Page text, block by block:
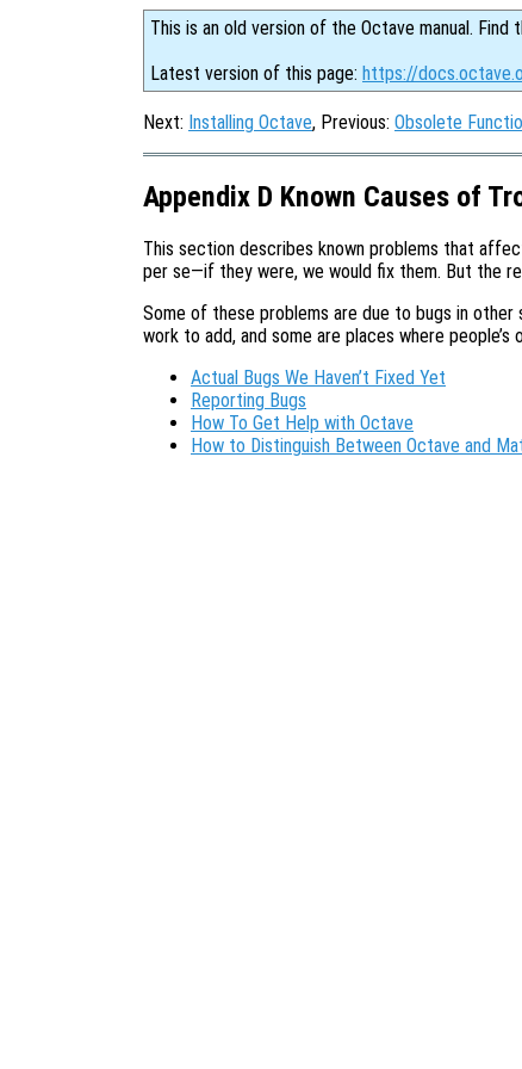
This is an old version of the Octave manual. Find
Latest version of this page: https://
Next: Installing Octave, Previous: Obsolete
Appendix D Known Causes of
This section describes known problems that
per se—if they were, we would fix them. But the
Some of these problems are due to bugs in
work to add, and some are places where
Actual Bugs We Haven’t Fixed Yet
Reporting Bugs
How To Get Help with Octave
How to Distinguish Between Octave and